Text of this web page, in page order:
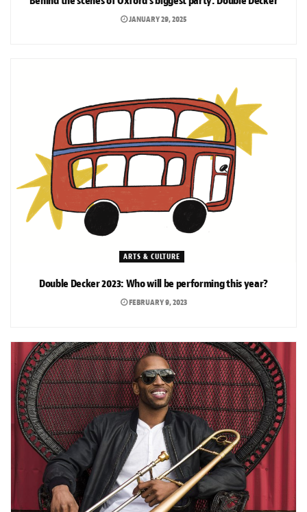
JANUARY 29, 2025
ARTS & CULTURE
Double Decker 2023: Who will be performing this year?
FEBRUARY 9, 2023